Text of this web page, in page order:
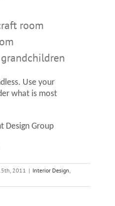
room
Use your
what is most
Design Group
2011 | Interior Design